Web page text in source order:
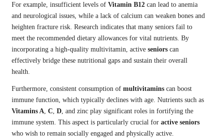
For example, insufficient levels of Vitamin B12 can lead to anemia
and neurological issues, while a lack of calcium can weaken bones and
heighten fracture risk. Research indicates that many seniors fail to
meet the recommended dietary allowances for vital nutrients. By
incorporating a high-quality multivitamin, active seniors can
effectively bridge these nutritional gaps and sustain their overall
health.
Furthermore, consistent consumption of multivitamins can boost
immune function, which typically declines with age. Nutrients such as
Vitamins A C D , and zinc play significant roles in fortifying the
immune system. This aspect is particularly crucial for active seniors
who wish to remain socially engaged and physically active.